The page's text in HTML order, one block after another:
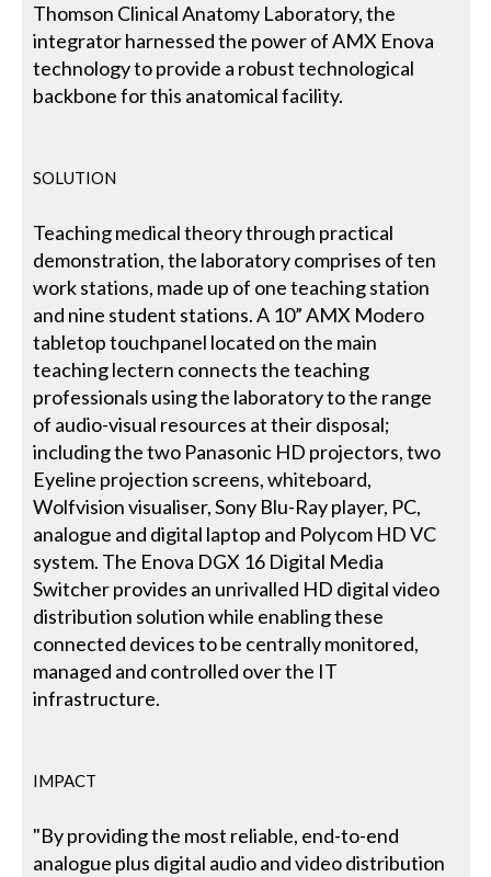
Thomson Clinical Anatomy Laboratory, the
integrator harnessed the power of AMX Enova
technology to provide a robust technological
backbone for this anatomical facility.
SOLUTION
Teaching medical theory through practical
demonstration, the laboratory comprises of ten
work stations, made up of one teaching station
and nine student stations. A 10” AMX Modero
tabletop touchpanel located on the main
teaching lectern connects the teaching
professionals using the laboratory to the range
of audio-visual resources at their disposal;
including the two Panasonic HD projectors, two
Eyeline projection screens, whiteboard,
Wolfvision visualiser, Sony Blu-Ray player, PC,
analogue and digital laptop and Polycom HD VC
system. The Enova DGX 16 Digital Media
Switcher provides an unrivalled HD digital video
distribution solution while enabling these
connected devices to be centrally monitored,
managed and controlled over the IT
infrastructure.
IMPACT
"By providing the most reliable, end-to-end
analogue plus digital audio and video distribution